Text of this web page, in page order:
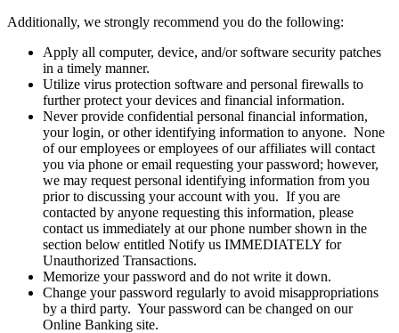
Additionally, we strongly recommend you do the following:
Apply all computer, device, and/or software security patches
in a timely manner.
Utilize virus protection software and personal firewalls to
further protect your devices and financial information.
Never provide confidential personal financial information,
your login, or other identifying information to anyone. None
of our employees or employees of our affiliates will contact
you via phone or email requesting your password; however,
we may request personal identifying information from you
prior to discussing your account with you. If you are
contacted by anyone requesting this information, please
contact us immediately at our phone number shown in the
section below entitled Notify us IMMEDIATELY for
Unauthorized Transactions.
Memorize your password and do not write it down.
Change your password regularly to avoid misappropriations
by a third party. Your password can be changed on our
Online Banking site.